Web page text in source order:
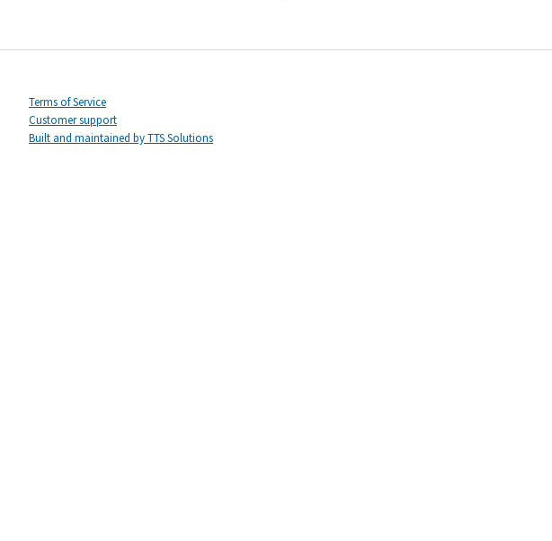
Terms of Service
Customer support
Built and maintained by TTS Solutions